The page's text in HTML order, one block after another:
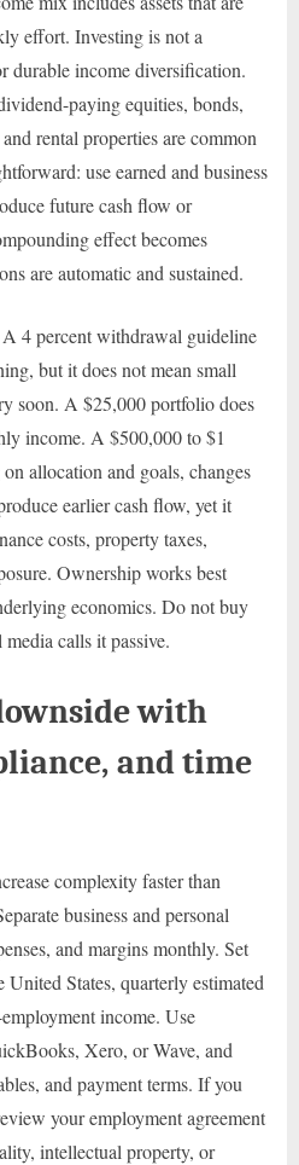
effort. Investing is not a
durable income diversification.
paying equities, bonds,
rental properties are common
use earned and business
future cash flow or
effect becomes
are automatic and sustained.
4 percent withdrawal guideline
but it does not mean small
soon. A $25,000 portfolio does
income. A $500,000 to $1
allocation and goals, changes
earlier cash flow, yet it
costs, property taxes,
Ownership works best
economics. Do not buy
media calls it passive.
with
and time
complexity faster than
business and personal
and margins monthly. Set
States, quarterly estimated
income. Use
Xero, or Wave, and
and payment terms. If you
your employment agreement
intellectual property, or